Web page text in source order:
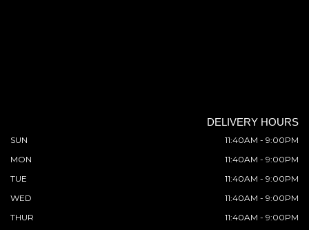
DELIVERY HOURS
SUN
11:40AM - 9:00PM
MON
11:40AM - 9:00PM
TUE
11:40AM - 9:00PM
WED
11:40AM - 9:00PM
THUR
11:40AM - 9:00PM